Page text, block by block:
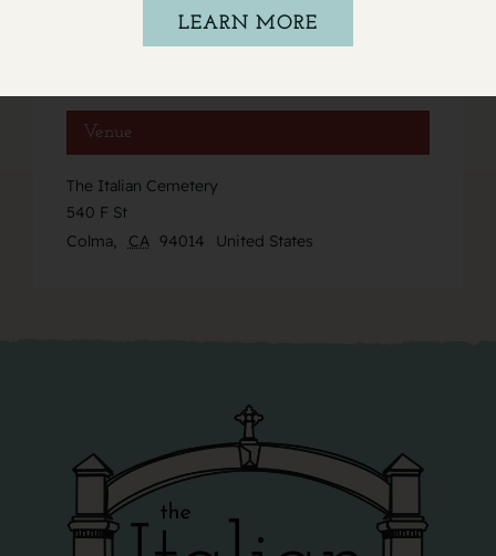
Event Category:
Venue
The Italian Cemetery
540 F St
Colma, CA 94014 United States
LEARN MORE